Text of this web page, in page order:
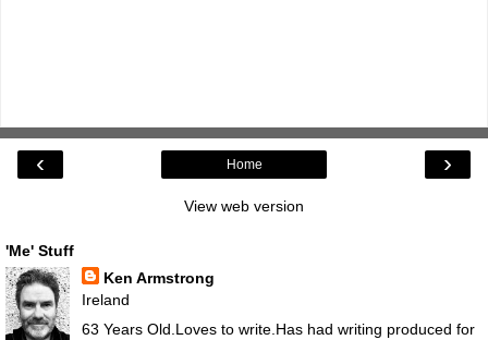
‹ ›
Home
View web version
'Me' Stuff
Ken Armstrong
Ireland
63 Years Old.Loves to write.Has had writing produced for